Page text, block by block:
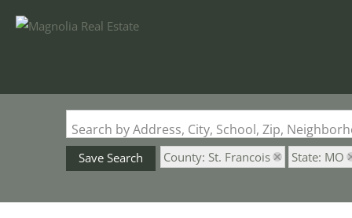
Search by Address, City, School, Zip,
Save Search County: St. Francois State: MO